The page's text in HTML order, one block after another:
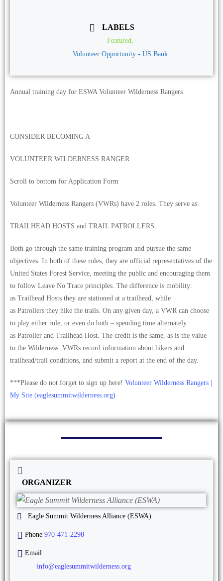
LABELS
Featured,
Volunteer Opportunity - US Bank
Annual training day for ESWA Volunteer Wilderness Rangers
CONSIDER BECOMING A
VOLUNTEER WILDERNESS RANGER
Scroll to bottom for Application Form
Volunteer Wilderness Rangers (VWRs) have 2 roles. They serve as:
TRAILHEAD HOSTS and TRAIL PATROLLERS.
Both go through the same training program and pursue the same
objectives. In both of these roles, they are official representatives of the
United States Forest Service, meeting the public and encouraging them
to follow Leave No Trace principles. The difference is mobility:
as Trailhead Hosts they are stationed at a trailhead, while
as Patrollers they hike the trails. On any given day, a VWR can choose
to play either role, or even do both – spending time alternately
as Patroller and Trailhead Host. The credit is the same, as is the value
to the Wilderness. VWRs record information about hikers and
trailhead/trail conditions, and submit a report at the end of the day.
***Please do not forget to sign up here! Volunteer Wilderness Rangers |
My Site (eaglesummitwilderness.org)
ORGANIZER
Eagle Summit Wilderness Alliance (ESWA)
Phone 970-471-2298
Email
info@eaglesummitwilderness.org